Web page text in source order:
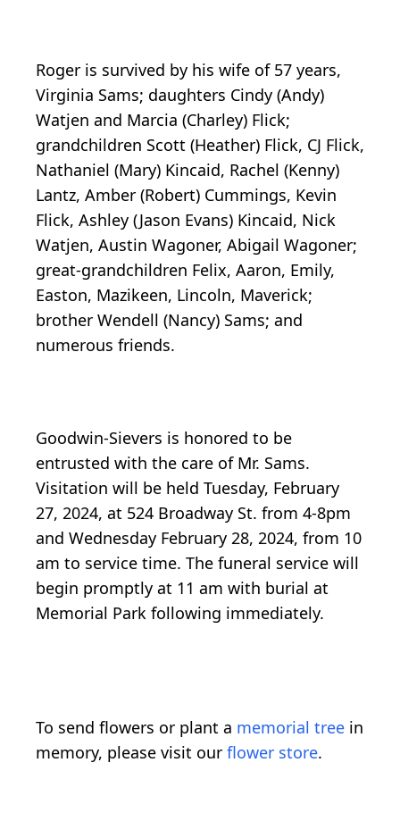
Roger is survived by his wife of 57 years,
Virginia Sams; daughters Cindy (Andy)
Watjen and Marcia (Charley) Flick;
grandchildren Scott (Heather) Flick, CJ Flick,
Nathaniel (Mary) Kincaid, Rachel (Kenny)
Lantz, Amber (Robert) Cummings, Kevin
Flick, Ashley (Jason Evans) Kincaid, Nick
Watjen, Austin Wagoner, Abigail Wagoner;
great-grandchildren Felix, Aaron, Emily,
Easton, Mazikeen, Lincoln, Maverick;
brother Wendell (Nancy) Sams; and
numerous friends.
Goodwin-Sievers is honored to be
entrusted with the care of Mr. Sams.
Visitation will be held Tuesday, February
27, 2024, at 524 Broadway St. from 4-8pm
and Wednesday February 28, 2024, from 10
am to service time. The funeral service will
begin promptly at 11 am with burial at
Memorial Park following immediately.
To send flowers or plant a memorial tree in
memory, please visit our flower store.